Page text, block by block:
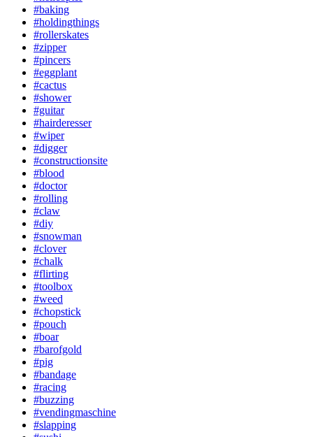
#baking
#holdingthings
#rollerskates
#zipper
#pincers
#eggplant
#cactus
#shower
#guitar
#hairderesser
#wiper
#digger
#constructionsite
#blood
#doctor
#rolling
#claw
#diy
#snowman
#clover
#chalk
#flirting
#toolbox
#weed
#chopstick
#pouch
#boar
#barofgold
#pig
#bandage
#racing
#buzzing
#vendingmaschine
#slapping